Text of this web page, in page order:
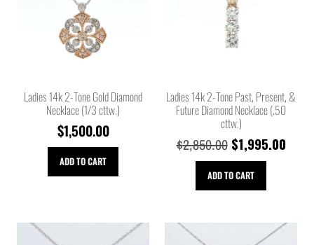
Ladies 14k 2-Tone Gold Diamond
Necklace (1/3 cttw.)
$1,500.00
ADD TO CART
Ladies 14k 2-Tone Past, Present, &
Future Diamond Necklace (.50
cttw.)
$2,850.00 $1,995.00
ADD TO CART